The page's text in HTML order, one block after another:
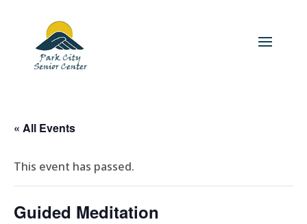
« All Events
This event has passed.
Guided Meditation